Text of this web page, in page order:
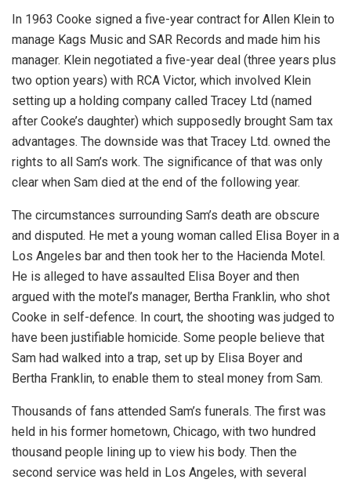
In 1963 Cooke signed a five-year contract for Allen Klein to
manage Kags Music and SAR Records and made him his
manager. Klein negotiated a five-year deal (three years plus
two option years) with RCA Victor, which involved Klein
setting up a holding company called Tracey Ltd (named
after Cooke’s daughter) which supposedly brought Sam tax
advantages. The downside was that Tracey Ltd. owned the
rights to all Sam’s work. The significance of that was only
clear when Sam died at the end of the following year.
The circumstances surrounding Sam’s death are obscure
and disputed. He met a young woman called Elisa Boyer in a
Los Angeles bar and then took her to the Hacienda Motel.
He is alleged to have assaulted Elisa Boyer and then
argued with the motel’s manager, Bertha Franklin, who shot
Cooke in self-defence. In court, the shooting was judged to
have been justifiable homicide. Some people believe that
Sam had walked into a trap, set up by Elisa Boyer and
Bertha Franklin, to enable them to steal money from Sam.
Thousands of fans attended Sam’s funerals. The first was
held in his former hometown, Chicago, with two hundred
thousand people lining up to view his body. Then the
second service was held in Los Angeles, with several